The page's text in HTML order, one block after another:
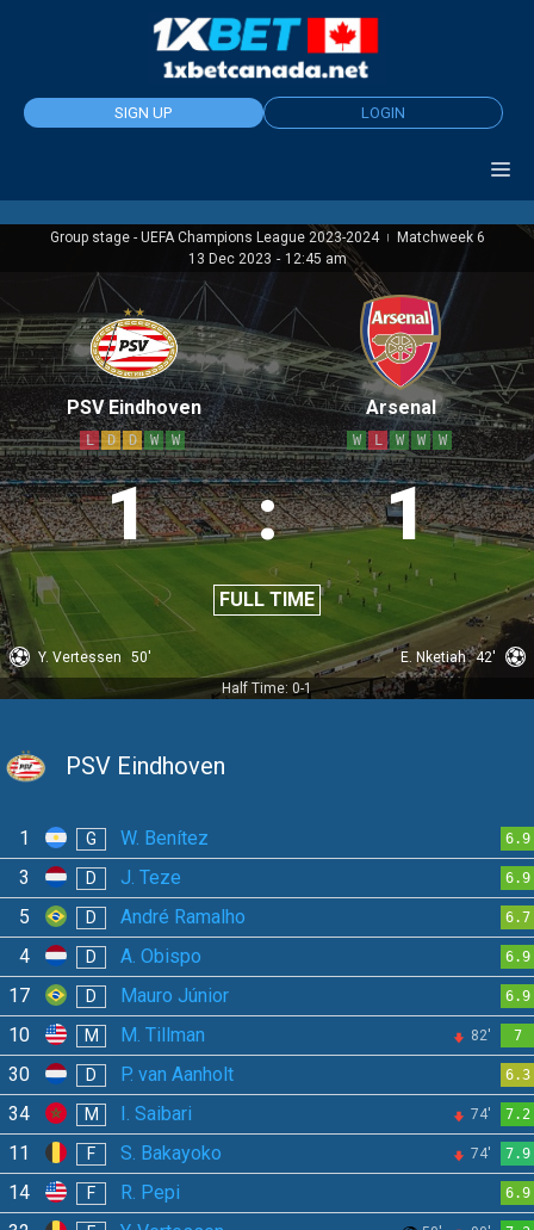
SIGN UP LOGIN
Group stage - UEFA Champions League 2023-2024 |
Matchweek 6
13 Dec 2023 - 12:45 am
PSV Eindhoven
L D D W W
1 : 1
FULL TIME
Arsenal
W L W W W
Y. Vertessen 50' E. Nketiah 42'
Half Time: 0-1
PSV Eindhoven
1 G W. Benítez 6.9
3 D J. Teze 6.9
5 D André Ramalho 6.7
4 D A. Obispo 6.9
17 D Mauro Júnior 6.9
10 M M. Tillman 82' 7
30 D P. van Aanholt 6.3
34 M I. Saibari 74' 7.2
11 F S. Bakayoko 74' 7.9
14 F R. Pepi 6.9